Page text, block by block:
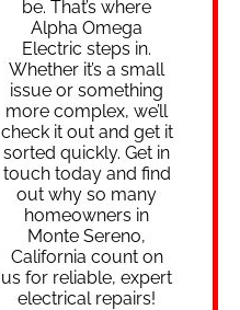
be. That’s where
Alpha Omega
Electric steps in.
Whether it’s a small
issue or something
more complex, we’ll
check it out and get it
sorted quickly. Get in
touch today and find
out why so many
homeowners in
Monte Sereno,
California count on
us for reliable, expert
electrical repairs!